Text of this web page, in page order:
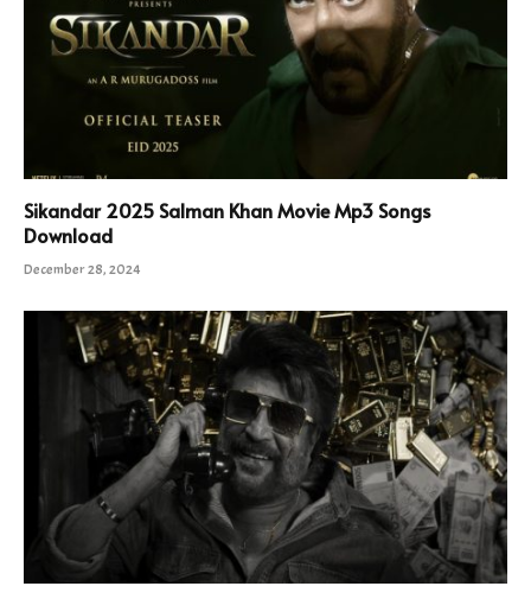
Sikandar 2025 Salman Khan Movie Mp3 Songs
Download
December 28, 2024